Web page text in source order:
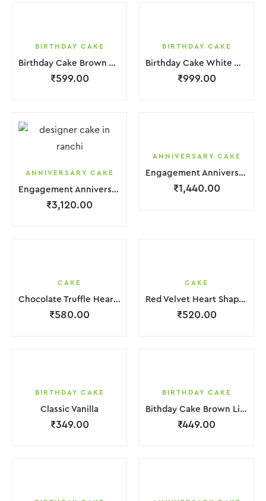
BIRTHDAY CAKE
Birthday Cake Brown White With Black Red Strawbeery
₹599.00
BIRTHDAY CAKE
Birthday Cake White With Small Chocolate
₹999.00
ANNIVERSARY CAKE
Engagement Anniversary Cake 3 Layer White Cream With Garnish Flower
₹3,120.00
ANNIVERSARY CAKE
Engagement Anniversary Cake 2 Layer White Orange Cream With Garnish Flower
₹1,440.00
CAKE
Chocolate Truffle Heart Cake
₹580.00
CAKE
Red Velvet Heart Shape Cake.
₹520.00
BIRTHDAY CAKE
Classic Vanilla
₹349.00
BIRTHDAY CAKE
Bithday Cake Brown Liquid Chocolate Cream
₹449.00